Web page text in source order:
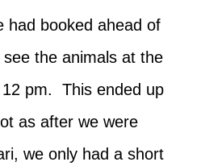
had booked ahead of
the animals at the
pm. This ended up
as after we were
we only had a short